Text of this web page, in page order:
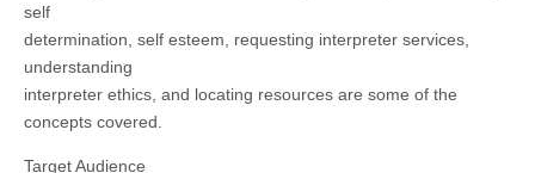
self
determination, self esteem, requesting interpreter services,
understanding
interpreter ethics, and locating resources are some of the
concepts covered.
Target Audience